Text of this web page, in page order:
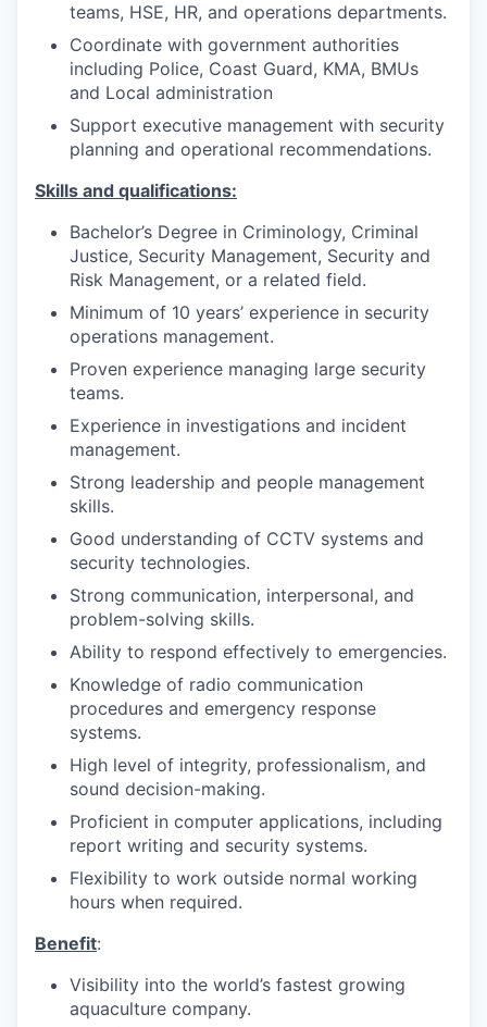
teams, HSE, HR, and operations departments.
Coordinate with government authorities
including Police, Coast Guard, KMA, BMUs
and Local administration
Support executive management with security
planning and operational recommendations.
Skills and qualifications:
Bachelor’s Degree in Criminology, Criminal
Justice, Security Management, Security and
Risk Management, or a related field.
Minimum of 10 years’ experience in security
operations management.
Proven experience managing large security
teams.
Experience in investigations and incident
management.
Strong leadership and people management
skills.
Good understanding of CCTV systems and
security technologies.
Strong communication, interpersonal, and
problem-solving skills.
Ability to respond effectively to emergencies.
Knowledge of radio communication
procedures and emergency response
systems.
High level of integrity, professionalism, and
sound decision-making.
Proficient in computer applications, including
report writing and security systems.
Flexibility to work outside normal working
hours when required.
Benefit:
Visibility into the world’s fastest growing
aquaculture company.